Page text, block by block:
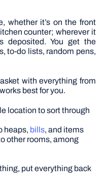
whether it’s on the front
counter; wherever it
deposited. You get the
to-do lists, random pens,
with everything from
best for you.
location to sort through
heaps, bills, and items
other rooms, among
put everything back